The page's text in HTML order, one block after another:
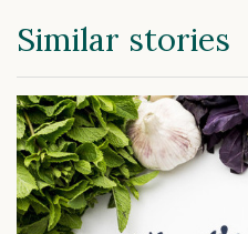
Similar stories